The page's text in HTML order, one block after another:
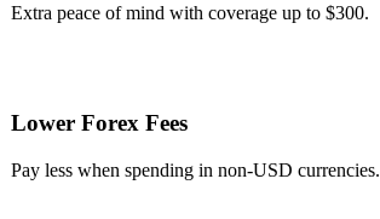
Extra peace of mind with coverage up to $300.
Lower Forex Fees
Pay less when spending in non-USD currencies.